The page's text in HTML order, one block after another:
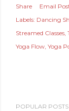
Share
Email
Labels: Dancing
Streamed Classes
Yoga Flow Yoga
POPULAR POSTS